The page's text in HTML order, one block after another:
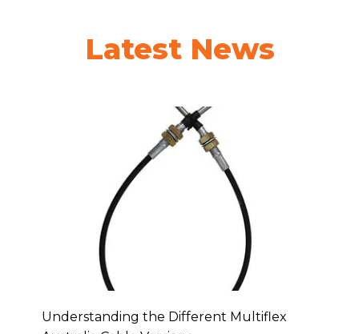
Latest News
Understanding the Different Multiflex